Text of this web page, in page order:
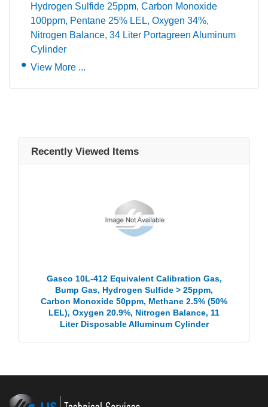
Hydrogen Sulfide 25ppm, Carbon Monoxide
100ppm, Pentane 25% LEL, Oxygen 34%,
Nitrogen Balance, 34 Liter Portagreen Aluminum
Cylinder
View More ...
Recently Viewed Items
Gasco 10L-412 Equivalent Calibration Gas,
Bump Gas, Hydrogen Sulfide > 25ppm,
Carbon Monoxide 50ppm, Methane 2.5% (50%
LEL), Oxygen 20.9%, Nitrogen Balance, 11
Liter Disposable Alluminum Cylinder